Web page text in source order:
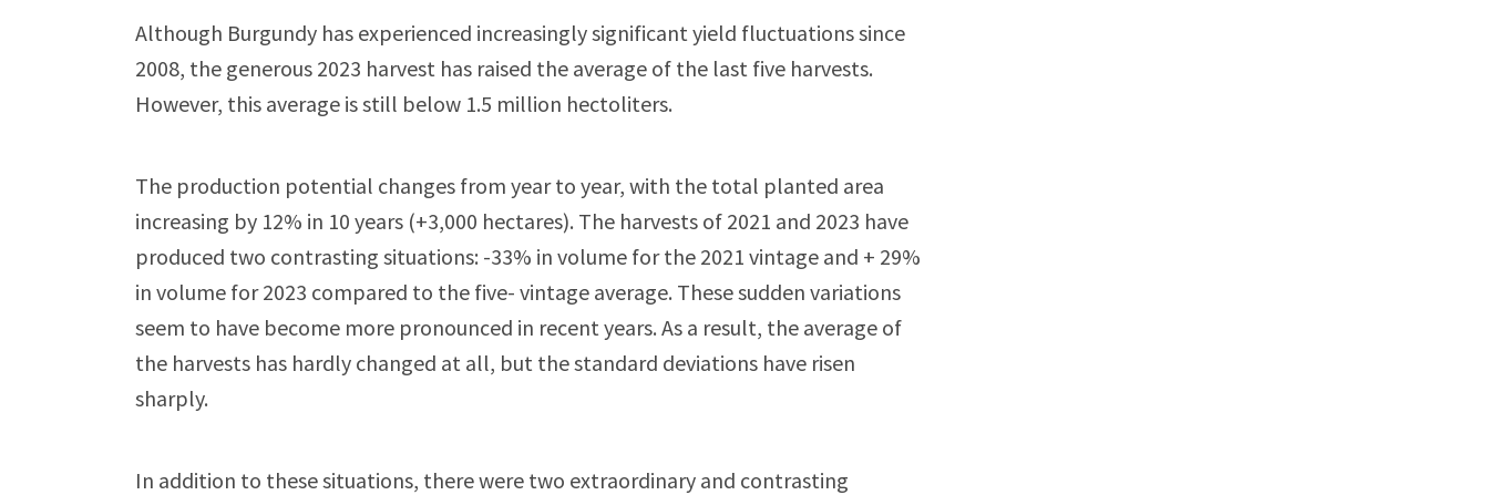
Although Burgundy has experienced increasingly significant yield fluctuations since
2008, the generous 2023 harvest has raised the average of the last five harvests.
However, this average is still below 1.5 million hectoliters.
The production potential changes from year to year, with the total planted area
increasing by 12% in 10 years (+3,000 hectares). The harvests of 2021 and 2023 have
produced two contrasting situations: -33% in volume for the 2021 vintage and + 29%
in volume for 2023 compared to the five- vintage average. These sudden variations
seem to have become more pronounced in recent years. As a result, the average of
the harvests has hardly changed at all, but the standard deviations have risen
sharply.
In addition to these situations, there were two extraordinary and contrasting